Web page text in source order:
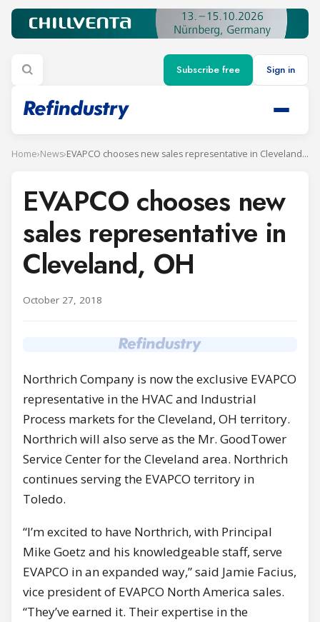
Subscribe free Sign in
Home›News› EVAPCO chooses new sales representative in Cleveland, OH
EVAPCO chooses new
sales representative in
Cleveland, OH
October 27, 2018
Northrich Company is now the exclusive EVAPCO
representative in the HVAC and Industrial
Process markets for the Cleveland, OH territory.
Northrich will also serve as the Mr. GoodTower
Service Center for the Cleveland area. Northrich
continues serving the EVAPCO territory in
Toledo.
“I’m excited to have Northrich, with Principal
Mike Goetz and his knowledgeable staff, serve
EVAPCO in an expanded way,” said Jamie Facius,
vice president of EVAPCO North America sales.
“They’ve earned it. Their expertise in the